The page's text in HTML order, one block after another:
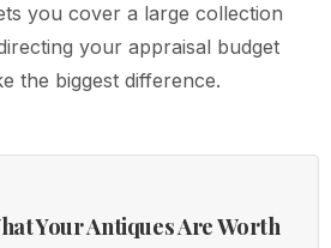
you cover a large collection
your appraisal budget
the biggest difference.
Your Antiques Are Worth